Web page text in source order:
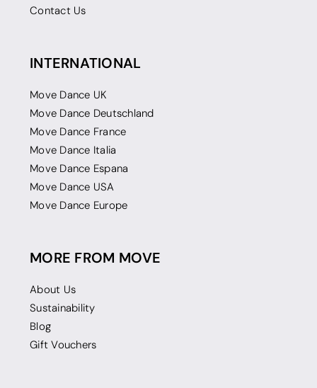
Contact Us
INTERNATIONAL
Move Dance UK
Move Dance Deutschland
Move Dance France
Move Dance Italia
Move Dance Espana
Move Dance USA
Move Dance Europe
MORE FROM MOVE
About Us
Sustainability
Blog
Gift Vouchers